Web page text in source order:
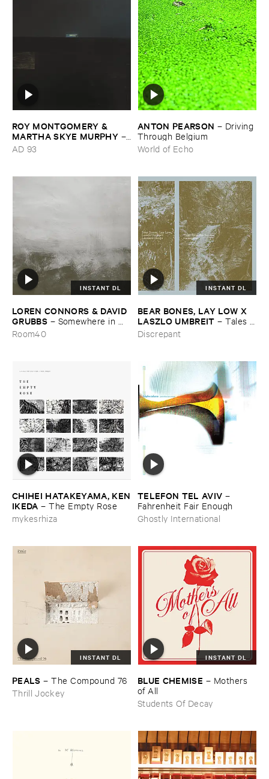
ROY ​MONTGOMERY & ​
MARTHA ​SKYE ​MURPHY –
Nebular
AD 93
ANTON ​PEARSON – Driving ​
Through ​Belgium
World of Echo
INSTANT DL
LOREN ​CONNORS & ​DAVID ​
GRUBBS – Somewhere ​in ​
the ​Wind
Room40
INSTANT DL
BEAR ​BONES, ​LAY ​LOW ​X ​
LASZLO ​UMBREIT –Tales ​
from ​the ​Source ​OST
Discrepant
CHIHEI ​HATAKEYAMA, ​KEN
​IKEDA –The ​Empty ​Rose
mykesrhiza
TELEFON ​TEL ​AVIV –
Fahrenheit ​Fair ​Enough
Ghostly International
INSTANT DL
PEALS –The ​Compound ​76
Thrill Jockey
INSTANT DL
BLUE ​CHEMISE – Mothers ​
of ​All
Students Of Decay